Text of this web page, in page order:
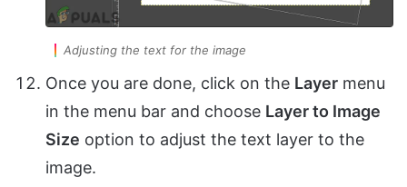
Adjusting the text for the image
Once you are done, click on the Layer menu
in the menu bar and choose Layer to Image
Size option to adjust the text layer to the
image.